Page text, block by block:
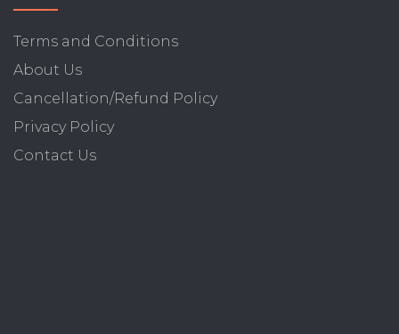
Terms and Conditions
About Us
Cancellation/Refund Policy
Privacy Policy
Contact Us